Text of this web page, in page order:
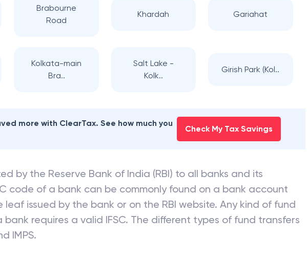
Brabourne
Road
Khardah Gariahat
Kolkata-main
Bra..
Salt Lake -
Kolk..
Girish Park (Kol..
more with ClearTax. See how much you
Check My Tax Savings
by the Reserve Bank of India (RBI) to all banks and its
code of a bank can be commonly found on a bank account
leaf issued by the bank or on the RBI website. Any kind of fund
requires a valid IFSC. The different types of fund transfers
IMPS.